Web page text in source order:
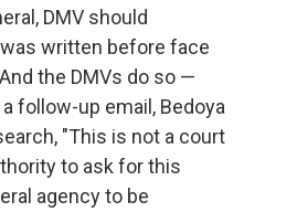
DMV should
written before face
the DMVs do so —
follow-up email, Bedoya
"This is not a court
to ask for this
agency to be